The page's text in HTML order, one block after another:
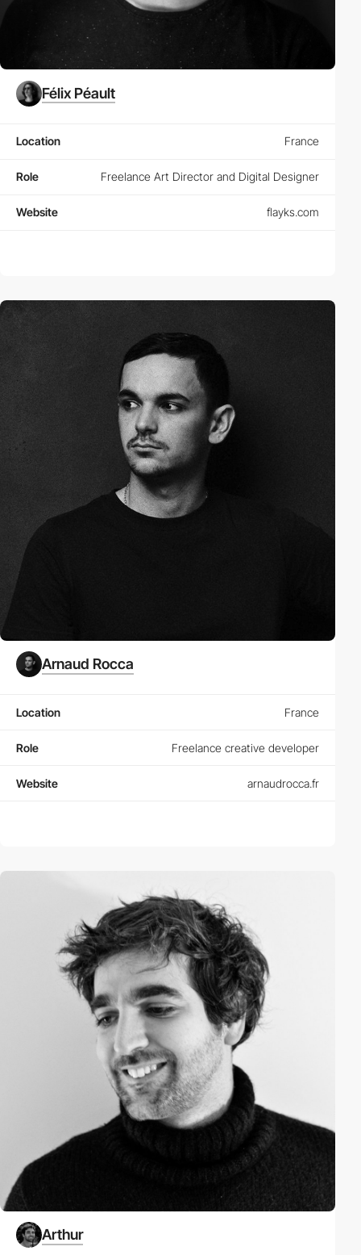
Félix Péault
Location France
Role Freelance Art Director and Digital Designer
Website flayks.com
Arnaud Rocca
Location France
Role Freelance creative developer
Website arnaudrocca.fr
Arthur